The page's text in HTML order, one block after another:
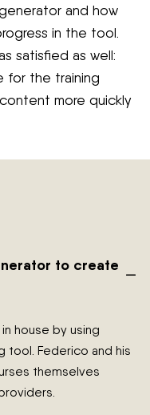
and how
in the tool.
satisfied as well:
for the training
more quickly
to create –
house by using
tool. Federico and his
themselves